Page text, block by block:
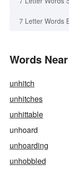
7 Letter Words
Words
unhitch
unhitches
unhittable
unhoard
unhoarding
unhobbled